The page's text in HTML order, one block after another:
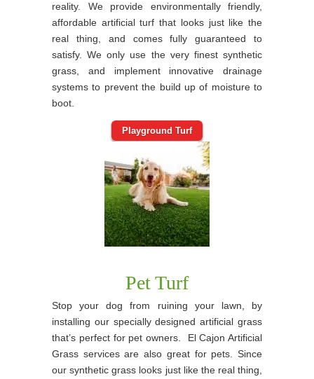
reality. We provide environmentally friendly,
affordable artificial turf that looks just like the
real thing, and comes fully guaranteed to
satisfy. We only use the very finest synthetic
grass, and implement innovative drainage
systems to prevent the build up of moisture to
boot.
Playground Turf
Pet Turf
Stop your dog from ruining your lawn, by
installing our specially designed artificial grass
that’s perfect for pet owners. El Cajon Artificial
Grass services are also great for pets. Since
our synthetic grass looks just like the real thing,